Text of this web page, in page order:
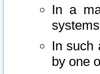
In a
In such
by one